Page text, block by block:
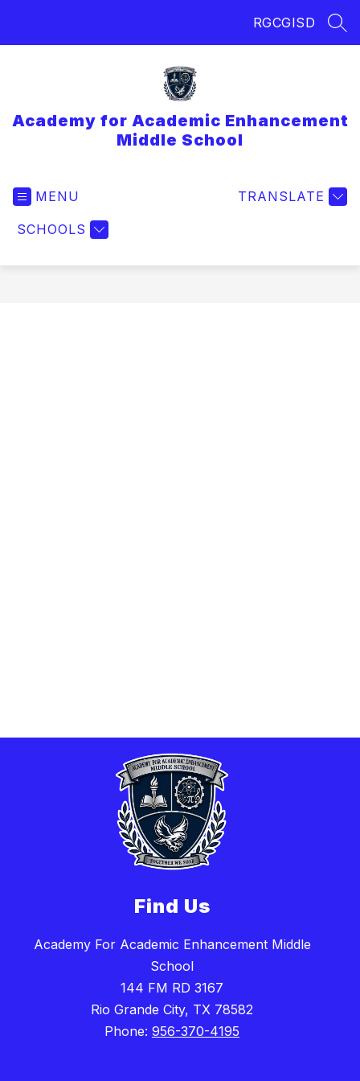
RGCGISD
Academy for Academic Enhancement
Middle School
MENU
SCHOOLS
TRANSLATE
Find Us
Academy For Academic Enhancement Middle
School
144 FM RD 3167
Rio Grande City, TX 78582
Phone: 956-370-4195